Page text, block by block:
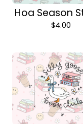
Hoa Season
$4.00